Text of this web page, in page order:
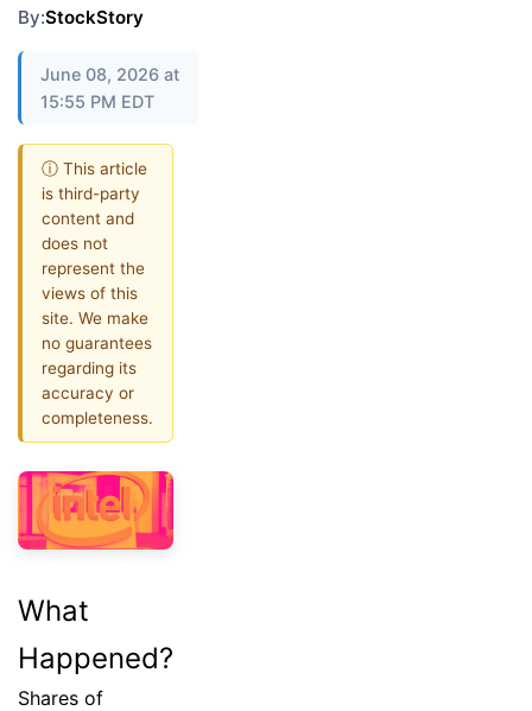
By:StockStory
June 08, 2026 at
15:55 PM EDT
ⓘ This article
is third-party
content and
does not
represent the
views of this
site. We make
no guarantees
regarding its
accuracy or
completeness.
What
Happened?
Shares of